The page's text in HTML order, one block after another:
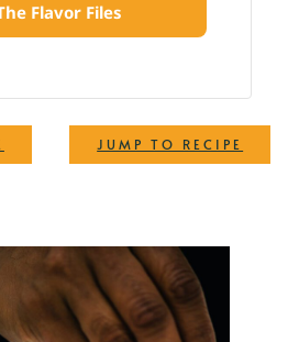
JUMP TO RECIPE
Flavor Files